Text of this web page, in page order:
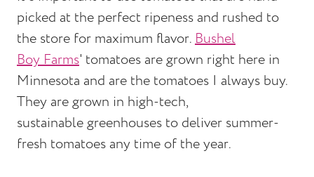
picked at the perfect ripeness and rushed to
the store for maximum flavor.Bushel
Boy Farms' tomatoes are grown right here in
Minnesota and are the tomatoes I always buy.
They are grown in high-tech,
sustainable greenhouses to deliver summer-
fresh tomatoes any time of the year.